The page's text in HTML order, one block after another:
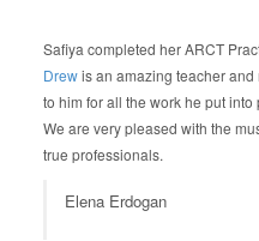
Safiya completed her ARCT
Drewis an amazing teacher
to him for all the work he put into
We are very pleased with the
true professionals.
Elena Erdogan